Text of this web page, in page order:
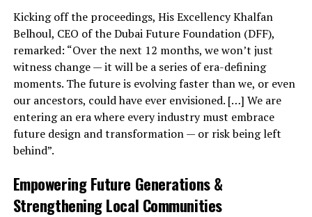
Kicking off the proceedings, His Excellency Khalfan
Belhoul, CEO of the Dubai Future Foundation (DFF),
remarked: “Over the next 12 months, we won’t just
witness change — it will be a series of era-defining
moments. The future is evolving faster than we, or even
our ancestors, could have ever envisioned. […] We are
entering an era where every industry must embrace
future design and transformation — or risk being left
behind”.
Empowering Future Generations &
Strengthening Local Communities